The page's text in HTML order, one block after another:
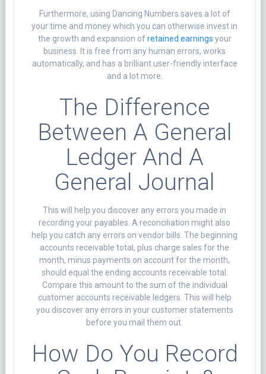
Furthermore, using Dancing Numbers saves a lot of
your time and money which you can otherwise invest in
the growth and expansion ofretained earnings your
business. It is free from any human errors, works
automatically, and has a brilliant user-friendly interface
and a lot more.
The Difference
Between A General
Ledger And A
General Journal
This will help you discover any errors you made in
recording your payables. A reconciliation might also
help you catch any errors on vendor bills. The beginning
accounts receivable total, plus charge sales for the
month, minus payments on account for the month,
should equal the ending accounts receivable total.
Compare this amount to the sum of the individual
customer accounts receivable ledgers. This will help
you discover any errors in your customer statements
before you mail them out.
How Do You Record